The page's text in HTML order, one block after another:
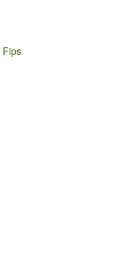
Fips